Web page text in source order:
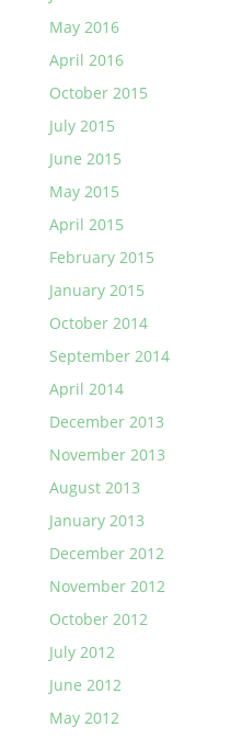
May 2016
April 2016
October 2015
July 2015
June 2015
May 2015
April 2015
February 2015
January 2015
October 2014
September 2014
April 2014
December 2013
November 2013
August 2013
January 2013
December 2012
November 2012
October 2012
July 2012
June 2012
May 2012